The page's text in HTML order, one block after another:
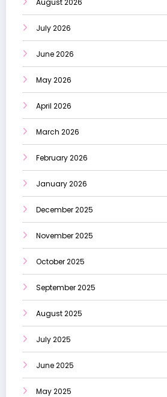
July 2026
June 2026
May 2026
April 2026
March 2026
February 2026
January 2026
December 2025
November 2025
October 2025
September 2025
August 2025
July 2025
June 2025
May 2025